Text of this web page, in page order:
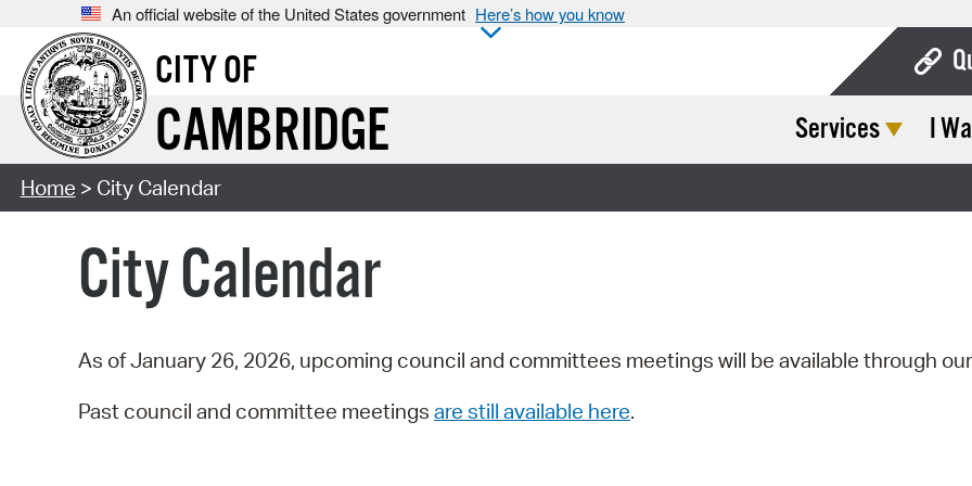
An official website of the United States government Here’s how you know
CITY OF
CAMBRIDGE Services I
Home > City Calendar
City Calendar
As of January 26, 2026, upcoming council and committees meetings will be available through our
Past council and committee meetings are still available here.